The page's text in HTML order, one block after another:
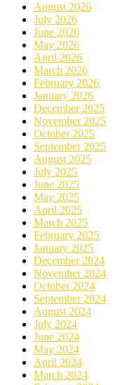
August 2026
July 2026
June 2026
May 2026
April 2026
March 2026
February 2026
January 2026
December 2025
November 2025
October 2025
September 2025
August 2025
July 2025
June 2025
May 2025
April 2025
March 2025
February 2025
January 2025
December 2024
November 2024
October 2024
September 2024
August 2024
July 2024
June 2024
May 2024
April 2024
March 2024